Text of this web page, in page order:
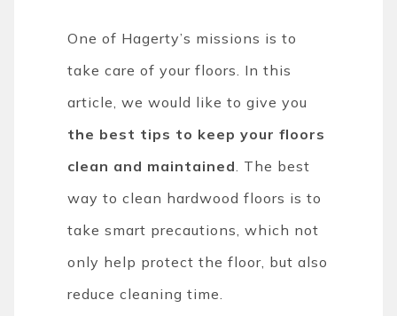
One of Hagerty’s missions is to
take care of your floors. In this
article, we would like to give you
the best tips to keep your floors
clean and maintained . The best
way to clean hardwood floors is to
take smart precautions, which not
only help protect the floor, but also
reduce cleaning time.